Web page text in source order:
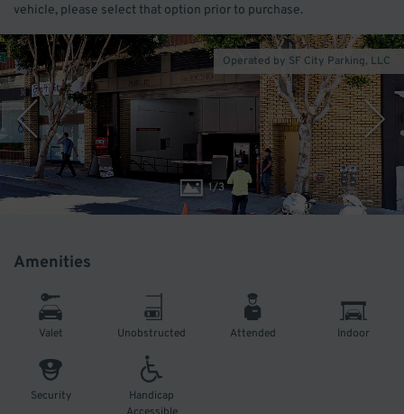
vehicle, please select that option prior to purchase.
1/3
Operated by SF City Parking, LLC
Amenities
Valet Unobstructed Attended Indoor
Security
Handicap